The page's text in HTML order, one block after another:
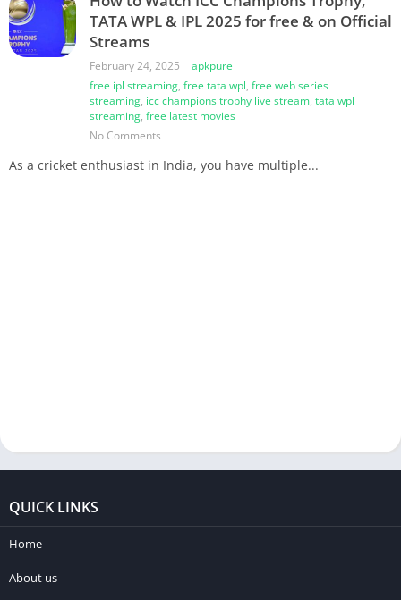
TATA WPL & IPL 2025 for free & on Official
Streams
February 24, 2025
apkpure
free ipl streaming, free tata wpl, free web series
streaming, icc champions trophy live stream, tata wpl
streaming, free latest movies
No Comments
As a cricket enthusiast in India, you have multiple...
QUICK LINKS
Home
About us